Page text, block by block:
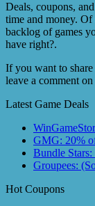
Deals, coupons,
time and money.
backlog of games
have right?.
If you want to
leave a comment on
Latest Game Deals
GMG: 20%
Bundle Stars:
Groupees:
Hot Coupons